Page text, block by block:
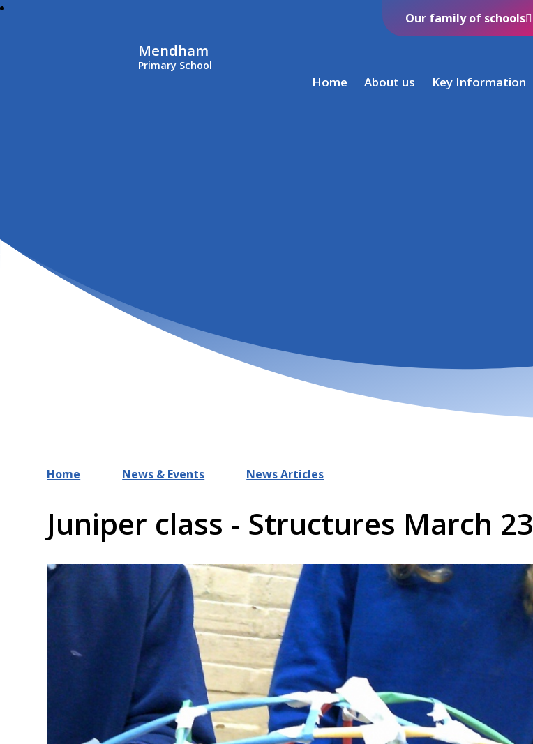
Mendham
Primary School
Home About us Key Information
Our family of schools
Home News & Events News Articles
Juniper class - Structures March 23